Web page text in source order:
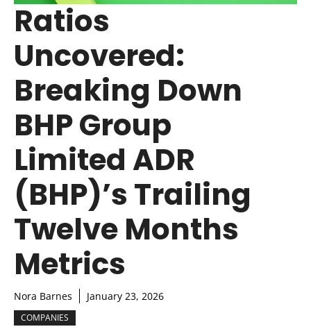
Ratios
Uncovered:
Breaking Down
BHP Group
Limited ADR
(BHP)’s Trailing
Twelve Months
Metrics
Nora Barnes January 23, 2026
COMPANIES